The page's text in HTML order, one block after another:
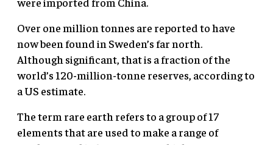
Over one million tonnes are reported to have
now been found in Sweden’s far north.
Although significant, that is a fraction of the
world’s 120-million-tonne reserves, according to
a US estimate.
The term rare earth refers to a group of 17
elements that are used to make a range of